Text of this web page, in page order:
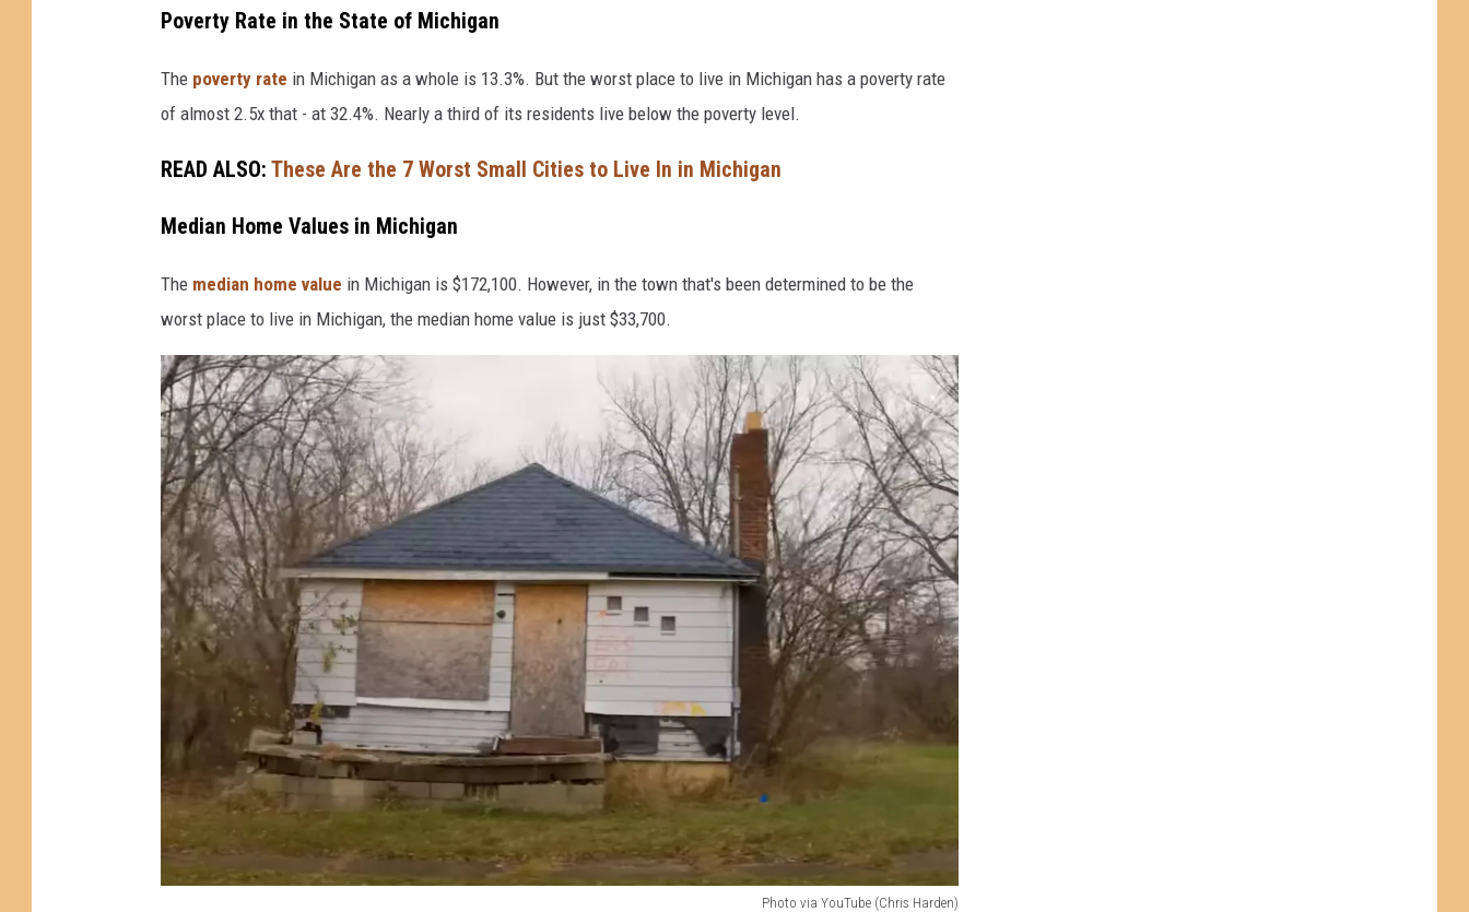
v
a
Y
T
b
e
(
C
h
r
i
s
H
a
r
n
)
Poverty Rate in the State of Michigan
The poverty rate in Michigan as a whole is 13.3%. But the worst place to live in Michigan has a poverty rate
of almost 2.5x that - at 32.4%. Nearly a third of its residents live below the poverty level.
READ ALSO: These Are the 7 Worst Small Cities to Live In in Michigan
Median Home Values in Michigan
The median home value in Michigan is $172,100. However, in the town that's been determined to be the
worst place to live in Michigan, the median home value is just $33,700.
Photo via YouTube (Chris Harden)